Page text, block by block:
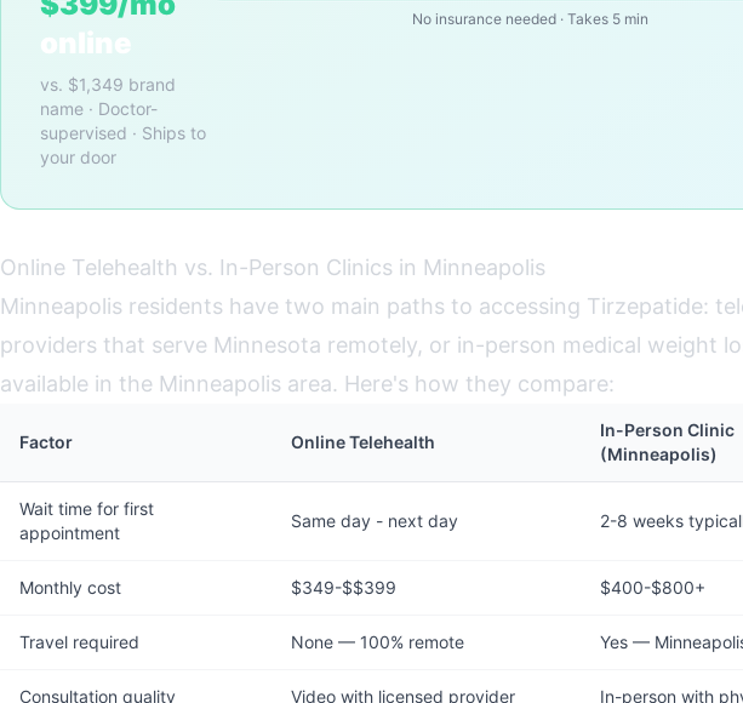
online
vs. $1,349 brand
name · Doctor-
supervised · Ships to
your door
No insurance needed · Takes 5 min
Online Telehealth vs. In-Person Clinics in Minneapolis
Minneapolis residents have two main paths to accessing Tirzepatide:
providers that serve Minnesota remotely, or in-person medical weight
available in the Minneapolis area. Here's how they compare:
Factor Online Telehealth
In-Person Clinic
(Minneapolis)
Wait time for first
appointment
Same day - next day 2-8 weeks
Monthly cost $349-$$399 $400-$800+
Travel required None — 100% remote Yes —
Consultation quality Video with licensed provider In-person with